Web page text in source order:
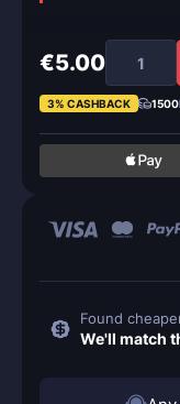
€5.00
3% CASHBACK 1500
Found
We'll match